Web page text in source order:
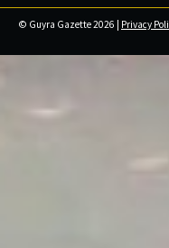
© Guyra Gazette 2026 | Privacy